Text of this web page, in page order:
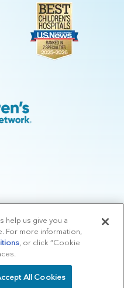
Policy |Terms of Use
Manage
help us give you a
For more information,
, or click “Cookie
All Cookies